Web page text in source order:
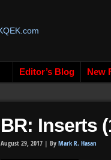
Editor’s Blog New
BR: Inserts
August 29, 2017 | By Mark R. Hasan